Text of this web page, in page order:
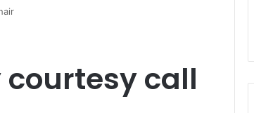
courtesy call